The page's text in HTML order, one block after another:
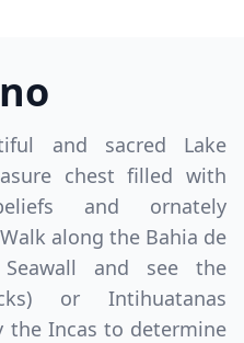
and sacred Lake
chest filled with
and ornately
along the Bahia de
and see the
or Intihuatanas
the Incas to determine